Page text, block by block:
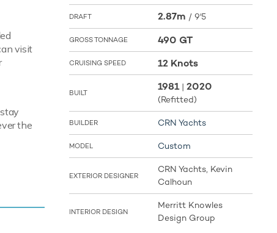
visit
the
DRAFT 2.87m / 9'5
GROSS TONNAGE 490 GT
CRUISING SPEED 12 Knots
BUILT 1981| 2020
(Refitted)
BUILDER CRN Yachts
MODEL Custom
EXTERIOR DESIGNER
CRN Yachts, Kevin
Calhoun
INTERIOR DESIGN
Merritt Knowles
Design Group